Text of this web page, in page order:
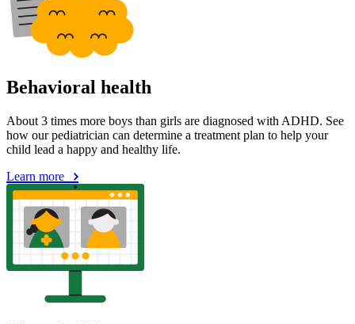
Behavioral health
About 3 times more boys than girls are diagnosed with ADHD. See
how our pediatrician can determine a treatment plan to help your
child lead a happy and healthy life.
Learn more